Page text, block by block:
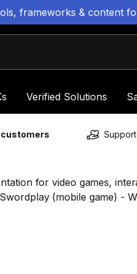
frameworks & content
Verified Solutions
for video games,
(mobile game) -